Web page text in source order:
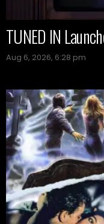
TUNED IN
Aug 6, 2026, 6:28 pm